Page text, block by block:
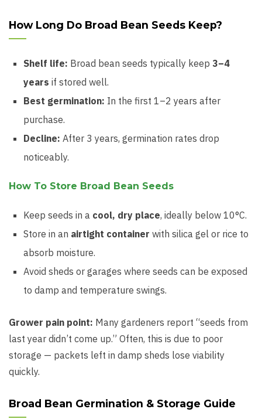
How Long Do Broad Bean Seeds Keep?
Shelf life: Broad bean seeds typically keep 3–4
years if stored well.
Best germination: In the first 1–2 years after
purchase.
Decline: After 3 years, germination rates drop
noticeably.
How To Store Broad Bean Seeds
Keep seeds in a cool, dry place, ideally below 10°C.
Store in an airtight container with silica gel or rice to
absorb moisture.
Avoid sheds or garages where seeds can be exposed
to damp and temperature swings.
Grower pain point: Many gardeners report “seeds from
last year didn’t come up.” Often, this is due to poor
storage — packets left in damp sheds lose viability
quickly.
Broad Bean Germination & Storage Guide